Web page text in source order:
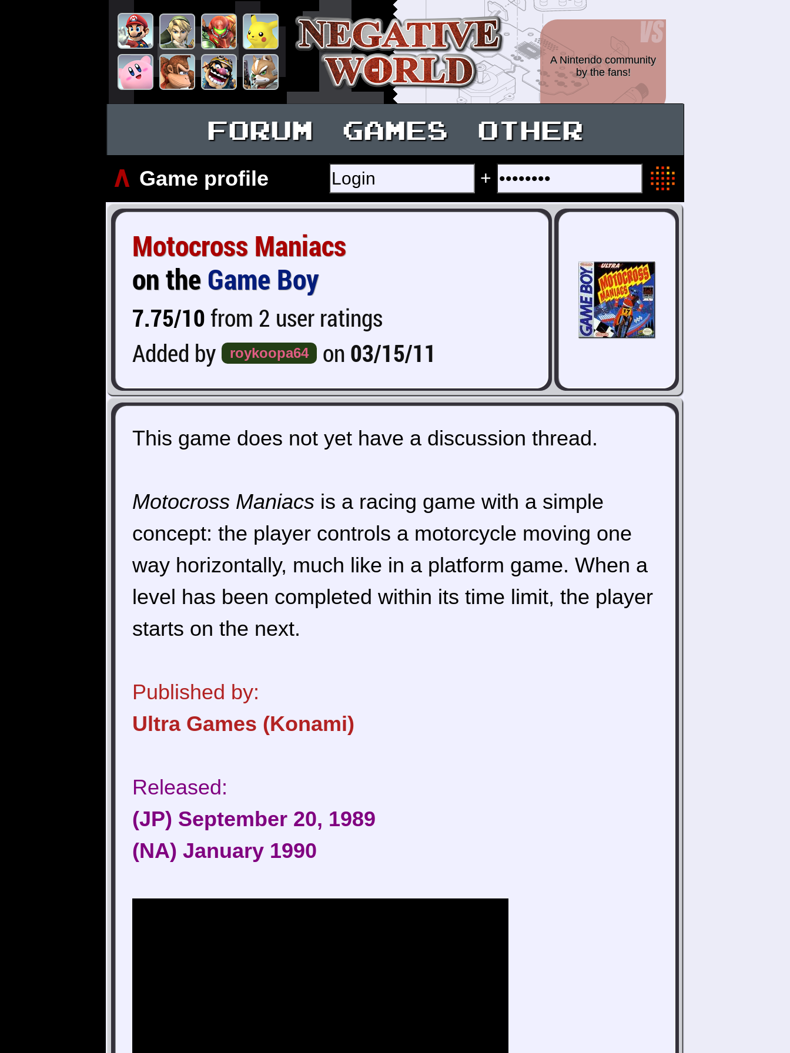
A Nintendo community
by the fans!
FORUM GAMES OTHER
∧ Game profile +
Motocross Maniacs
on theGame Boy
7.75/10 from 2 user ratings
Added by
roykoopa64 on 03/15/11
This game does not yet have a discussion thread.
Motocross Maniacs is a racing game with a simple
concept: the player controls a motorcycle moving one
way horizontally, much like in a platform game. When a
level has been completed within its time limit, the player
starts on the next.
Published by:
Ultra Games (Konami)
Released:
(JP) September 20, 1989
(NA) January 1990